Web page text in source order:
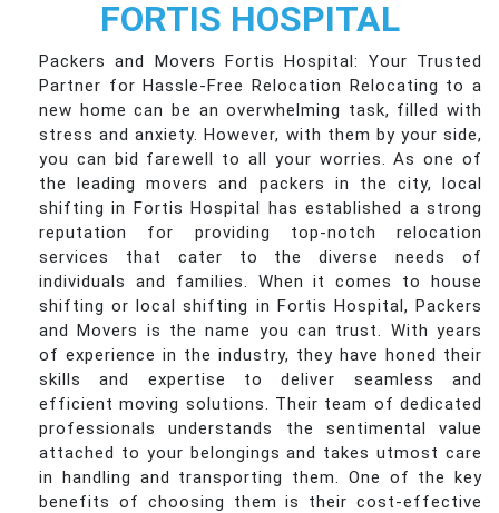
FORTIS HOSPITAL
Packers and Movers Fortis Hospital: Your Trusted
Partner for Hassle-Free Relocation Relocating to a
new home can be an overwhelming task, filled with
stress and anxiety. However, with them by your side,
you can bid farewell to all your worries. As one of
the leading movers and packers in the city, local
shifting in Fortis Hospital has established a strong
reputation for providing top-notch relocation
services that cater to the diverse needs of
individuals and families. When it comes to house
shifting or local shifting in Fortis Hospital, Packers
and Movers is the name you can trust. With years
of experience in the industry, they have honed their
skills and expertise to deliver seamless and
efficient moving solutions. Their team of dedicated
professionals understands the sentimental value
attached to your belongings and takes utmost care
in handling and transporting them. One of the key
benefits of choosing them is their cost-effective